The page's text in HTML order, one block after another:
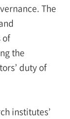
The
the
duty of
institutes’